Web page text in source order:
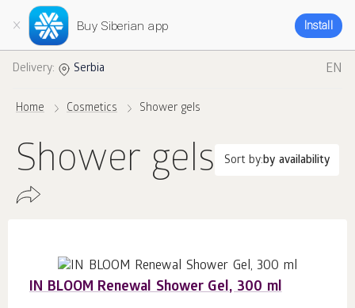
Buy Siberian app Install
Delivery: Serbia EN
Home Cosmetics Shower gels
Shower gels Sort by:by availability
IN BLOOM Renewal Shower Gel, 300 ml